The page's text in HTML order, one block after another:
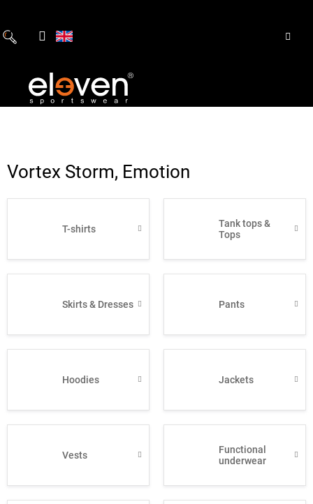
content
Vortex Storm, Emotion
T-shirts
Tank tops &
Tops
Skirts & Dresses Pants
Hoodies Jackets
Vests
Functional
underwear